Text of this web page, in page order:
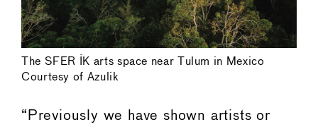
The SFER IK arts space near Tulum in Mexico
Courtesy of Azulik
“Previously we have shown artists or